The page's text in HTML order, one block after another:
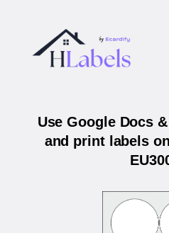
Use Google Docs
and print labels